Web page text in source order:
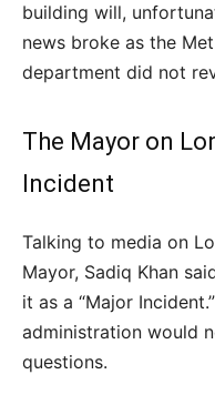
building will,
news broke as the
department did not
The Mayor on
Incident
Talking to media on
Mayor, Sadiq Khan
it as a “Major
administration would
questions.